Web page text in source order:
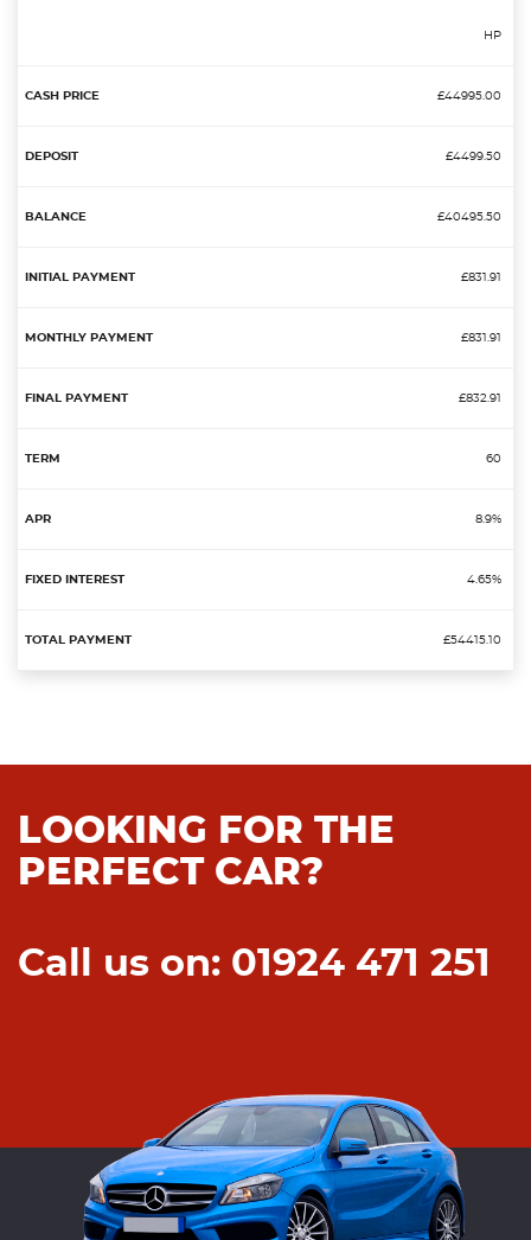
HP
£44995.00
£4499.50
£40495.50
£831.91
£831.91
£832.91
60
8.9%
4.65%
£54415.10
LOOKING FOR THE
PERFECT CAR?
Call us on: 01924 471 251